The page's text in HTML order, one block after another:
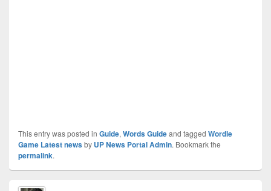
This entry was posted in Guide, Words Guideand tagged Wordle
Game Latest newsby UP News Portal Admin. Bookmark the
permalink.